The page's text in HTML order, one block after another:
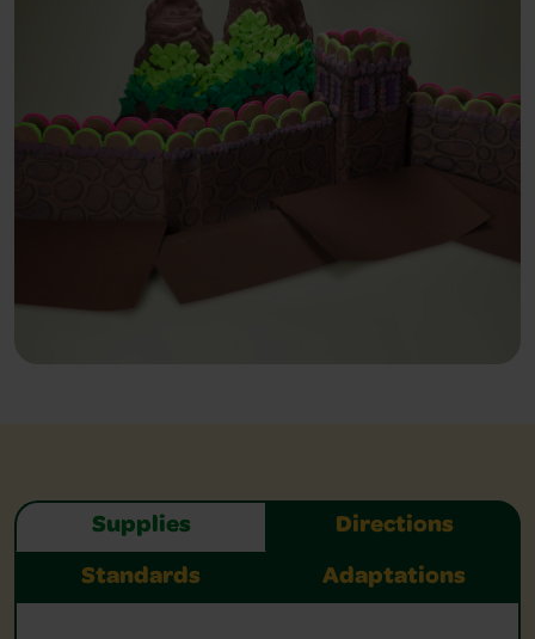
Supplies Directions
Standards Adaptations